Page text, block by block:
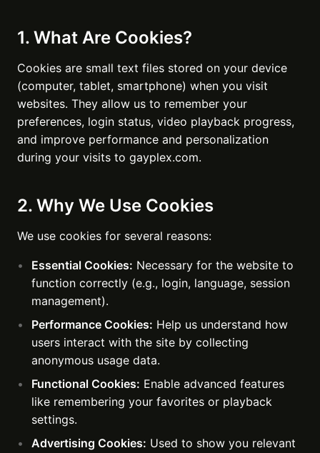
1. What Are Cookies?
Cookies are small text files stored on your device
(computer, tablet, smartphone) when you visit
websites. They allow us to remember your
preferences, login status, video playback progress,
and improve performance and personalization
during your visits to gayplex.com.
2. Why We Use Cookies
We use cookies for several reasons:
Essential Cookies: Necessary for the website to
function correctly (e.g., login, language, session
management).
Performance Cookies: Help us understand how
users interact with the site by collecting
anonymous usage data.
Functional Cookies: Enable advanced features
like remembering your favorites or playback
settings.
Advertising Cookies: Used to show you relevant